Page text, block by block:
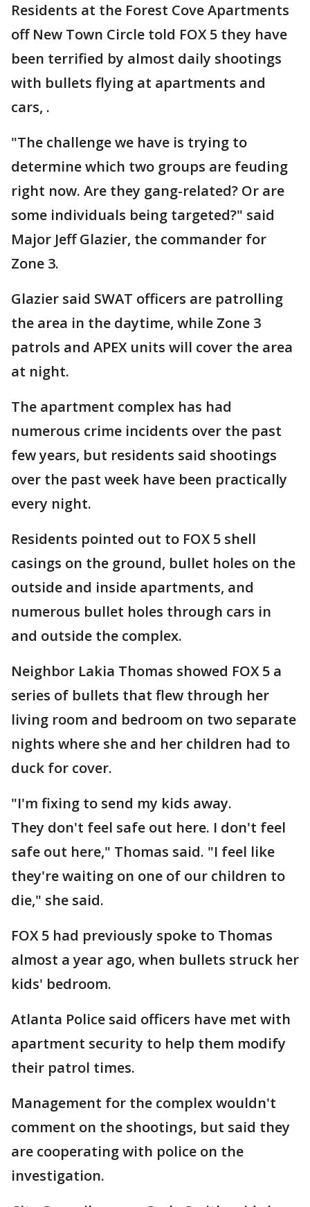
Residents at the Forest Cove Apartments
off New Town Circle told FOX 5 they have
been terrified by almost daily shootings
with bullets flying at apartments and
cars, .
"The challenge we have is trying to
determine which two groups are feuding
right now. Are they gang-related? Or are
some individuals being targeted?" said
Major Jeff Glazier, the commander for
Zone 3.
Glazier said SWAT officers are patrolling
the area in the daytime, while Zone 3
patrols and APEX units will cover the area
at night.
The apartment complex has had
numerous crime incidents over the past
few years, but residents said shootings
over the past week have been practically
every night.
Residents pointed out to FOX 5 shell
casings on the ground, bullet holes on the
outside and inside apartments, and
numerous bullet holes through cars in
and outside the complex.
Neighbor Lakia Thomas showed FOX 5 a
series of bullets that flew through her
living room and bedroom on two separate
nights where she and her children had to
duck for cover.
"I'm fixing to send my kids away.
They don't feel safe out here. I don't feel
safe out here," Thomas said. "I feel like
they're waiting on one of our children to
die," she said.
FOX 5 had previously spoke to Thomas
almost a year ago, when bullets struck her
kids' bedroom.
Atlanta Police said officers have met with
apartment security to help them modify
their patrol times.
Management for the complex wouldn't
comment on the shootings, but said they
are cooperating with police on the
investigation.